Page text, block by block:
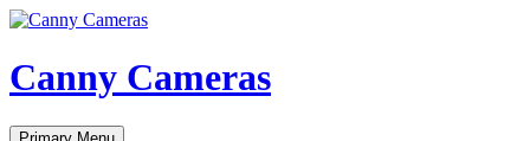
Skip
content
Canny Cameras
Search